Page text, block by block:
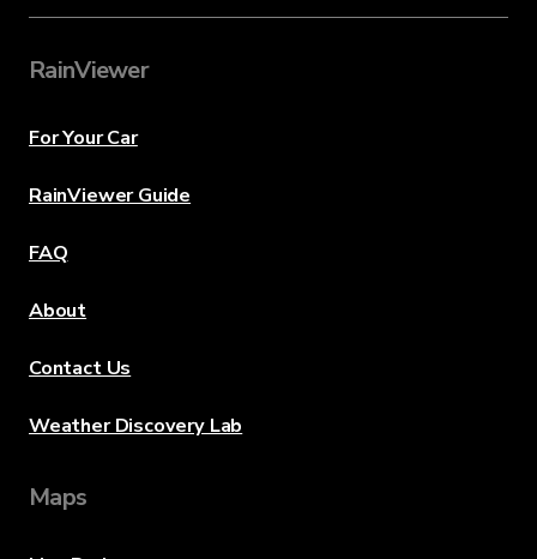
RainViewer
For Your Car
RainViewer Guide
FAQ
About
Contact Us
Weather Discovery Lab
Maps